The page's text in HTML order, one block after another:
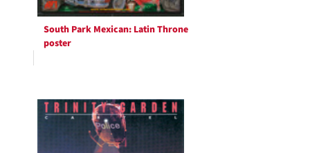
South Park Mexican: Latin Throne
poster